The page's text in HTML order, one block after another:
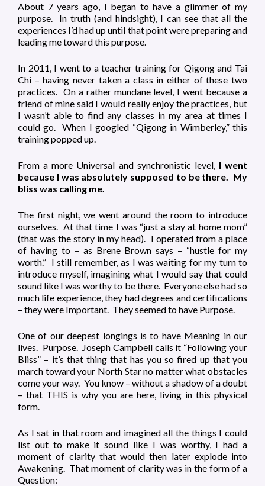
About 7 years ago, I began to have a glimmer of my
purpose. In truth (and hindsight), I can see that all the
experiences I’d had up until that point were preparing and
leading me toward this purpose.
In 2011, I went to a teacher training for Qigong and Tai
Chi – having never taken a class in either of these two
practices. On a rather mundane level, I went because a
friend of mine said I would really enjoy the practices, but
I wasn’t able to find any classes in my area at times I
could go. When I googled “Qigong in Wimberley,” this
training popped up.
From a more Universal and synchronistic level, I went
because I was absolutely supposed to be there. My
bliss was calling me.
The first night, we went around the room to introduce
ourselves. At that time I was “just a stay at home mom”
(that was the story in my head). I operated from a place
of having to – as Brene Brown says – “hustle for my
worth.” I still remember, as I was waiting for my turn to
introduce myself, imagining what I would say that could
sound like I was worthy to be there. Everyone else had so
much life experience, they had degrees and certifications
– they were Important. They seemed to have Purpose.
One of our deepest longings is to have Meaning in our
lives. Purpose. Joseph Campbell calls it “Following your
Bliss” – it’s that thing that has you so fired up that you
march toward your North Star no matter what obstacles
come your way. You know – without a shadow of a doubt
– that THIS is why you are here, living in this physical
form.
As I sat in that room and imagined all the things I could
list out to make it sound like I was worthy, I had a
moment of clarity that would then later explode into
Awakening. That moment of clarity was in the form of a
Question: